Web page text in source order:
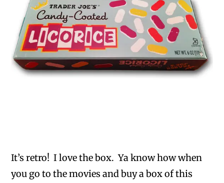
It’s retro! I love the box. Ya know how when
you go to the movies and buy a box of this